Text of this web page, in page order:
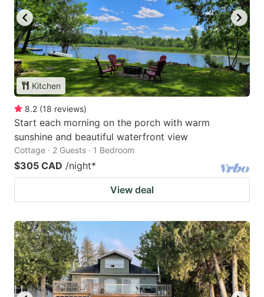
Kitchen
8.2 (18 reviews)
Start each morning on the porch with warm
sunshine and beautiful waterfront view
Cottage · 2 Guests · 1 Bedroom
$305 CAD /night*
View deal